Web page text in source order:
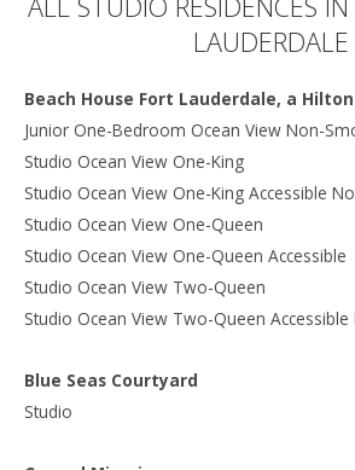
LAUDERDALE
Beach House Fort Lauderdale, a
Junior One-Bedroom Ocean View Non-
Studio Ocean View One-King
Studio Ocean View One-King Accessible
Studio Ocean View One-Queen
Studio Ocean View One-Queen Accessible
Studio Ocean View Two-Queen
Studio Ocean View Two-Queen
Blue Seas Courtyard
Studio